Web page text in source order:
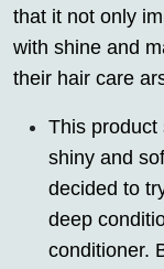
that it not only
with shine and
their hair care
This product
shiny and
decided to
deep
conditioner.